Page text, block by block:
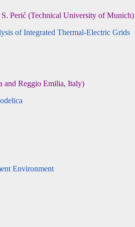
Perić (Technical University of Munich)
of Integrated Thermal-Electric Grids
Reggio Emilia, Italy)
Environment